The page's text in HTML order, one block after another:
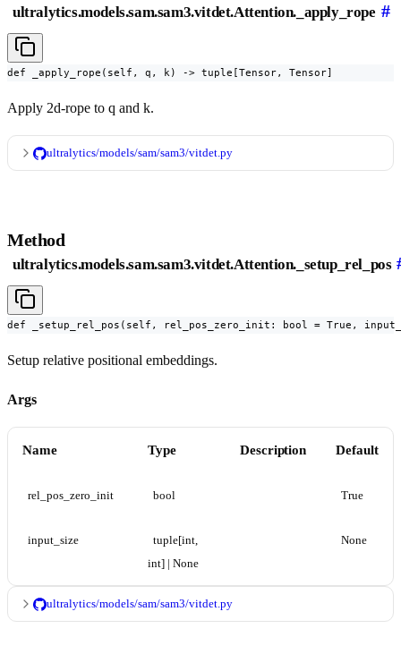
ultralytics.models.sam.sam3.vitdet.Attention._apply_rope #
def _apply_rope(self, q, k) -> tuple[Tensor, Tensor]
Apply 2d-rope to q and k.
ultralytics/models/sam/sam3/vitdet.py
Method
ultralytics.models.sam.sam3.vitdet.Attention._setup_rel_pos
def _setup_rel_pos(self, rel_pos_zero_init: bool = True,
Setup relative positional embeddings.
Args
Name Type Description Default
rel_pos_zero_init bool True
input_size
tuple[int,
int] | None
None
ultralytics/models/sam/sam3/vitdet.py